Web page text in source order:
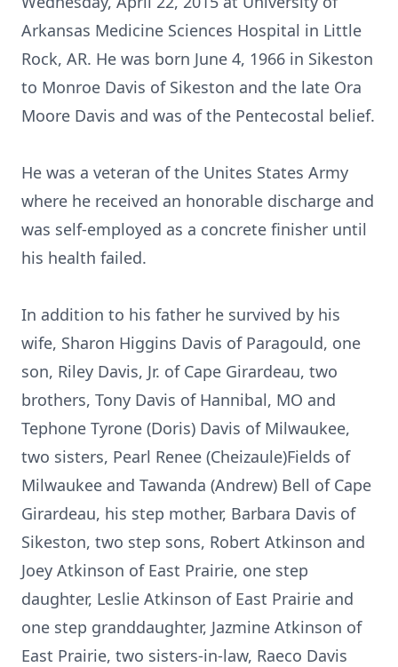
Arkansas Medicine Sciences Hospital in Little
Rock, AR. He was born June 4, 1966 in Sikeston
to Monroe Davis of Sikeston and the late Ora
Moore Davis and was of the Pentecostal belief.
He was a veteran of the Unites States Army
where he received an honorable discharge and
was self-employed as a concrete finisher until
his health failed.
In addition to his father he survived by his
wife, Sharon Higgins Davis of Paragould, one
son, Riley Davis, Jr. of Cape Girardeau, two
brothers, Tony Davis of Hannibal, MO and
Tephone Tyrone (Doris) Davis of Milwaukee,
two sisters, Pearl Renee (Cheizaule)Fields of
Milwaukee and Tawanda (Andrew) Bell of Cape
Girardeau, his step mother, Barbara Davis of
Sikeston, two step sons, Robert Atkinson and
Joey Atkinson of East Prairie, one step
daughter, Leslie Atkinson of East Prairie and
one step granddaughter, Jazmine Atkinson of
East Prairie, two sisters-in-law, Raeco Davis